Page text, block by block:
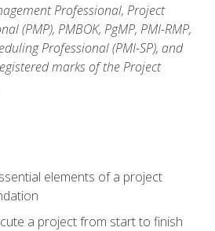
Professional, Project
(PMP), PMBOK, PgMP, PMI-RMP,
Professional (PMI-SP), and
marks of the Project
elements of a project
a project from start to finish